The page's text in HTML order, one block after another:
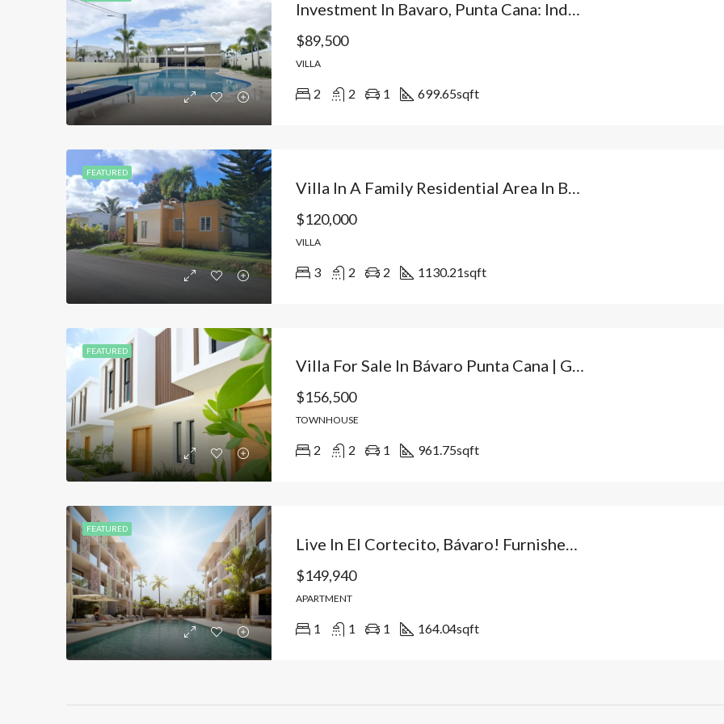
Investment In Bavaro, Punta Cana: Independent Villa From USD$89,500 With Patio And Optional Private Pool. Dominican Republic
$89,500
VILLA
2 2 1 699.65sqft
FEATURED
$120,000
VILLA
3 2 2 1130.21sqft
FEATURED
Villa For Sale In Bávaro Punta Cana | Gated Community With Villas Available For Immediate Delivery And High Appreciation Potential. Dominican Republic
$156,500
TOWNHOUSE
2 2 1 961.75sqft
FEATURED
$149,940
APARTMENT
1 1 1 164.04sqft